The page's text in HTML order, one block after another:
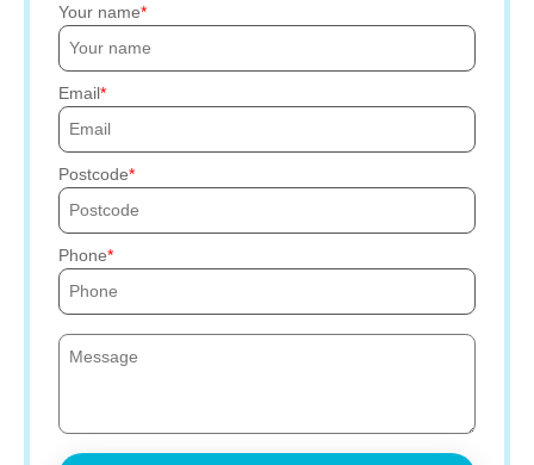
Your name
Email
Postcode
Phone